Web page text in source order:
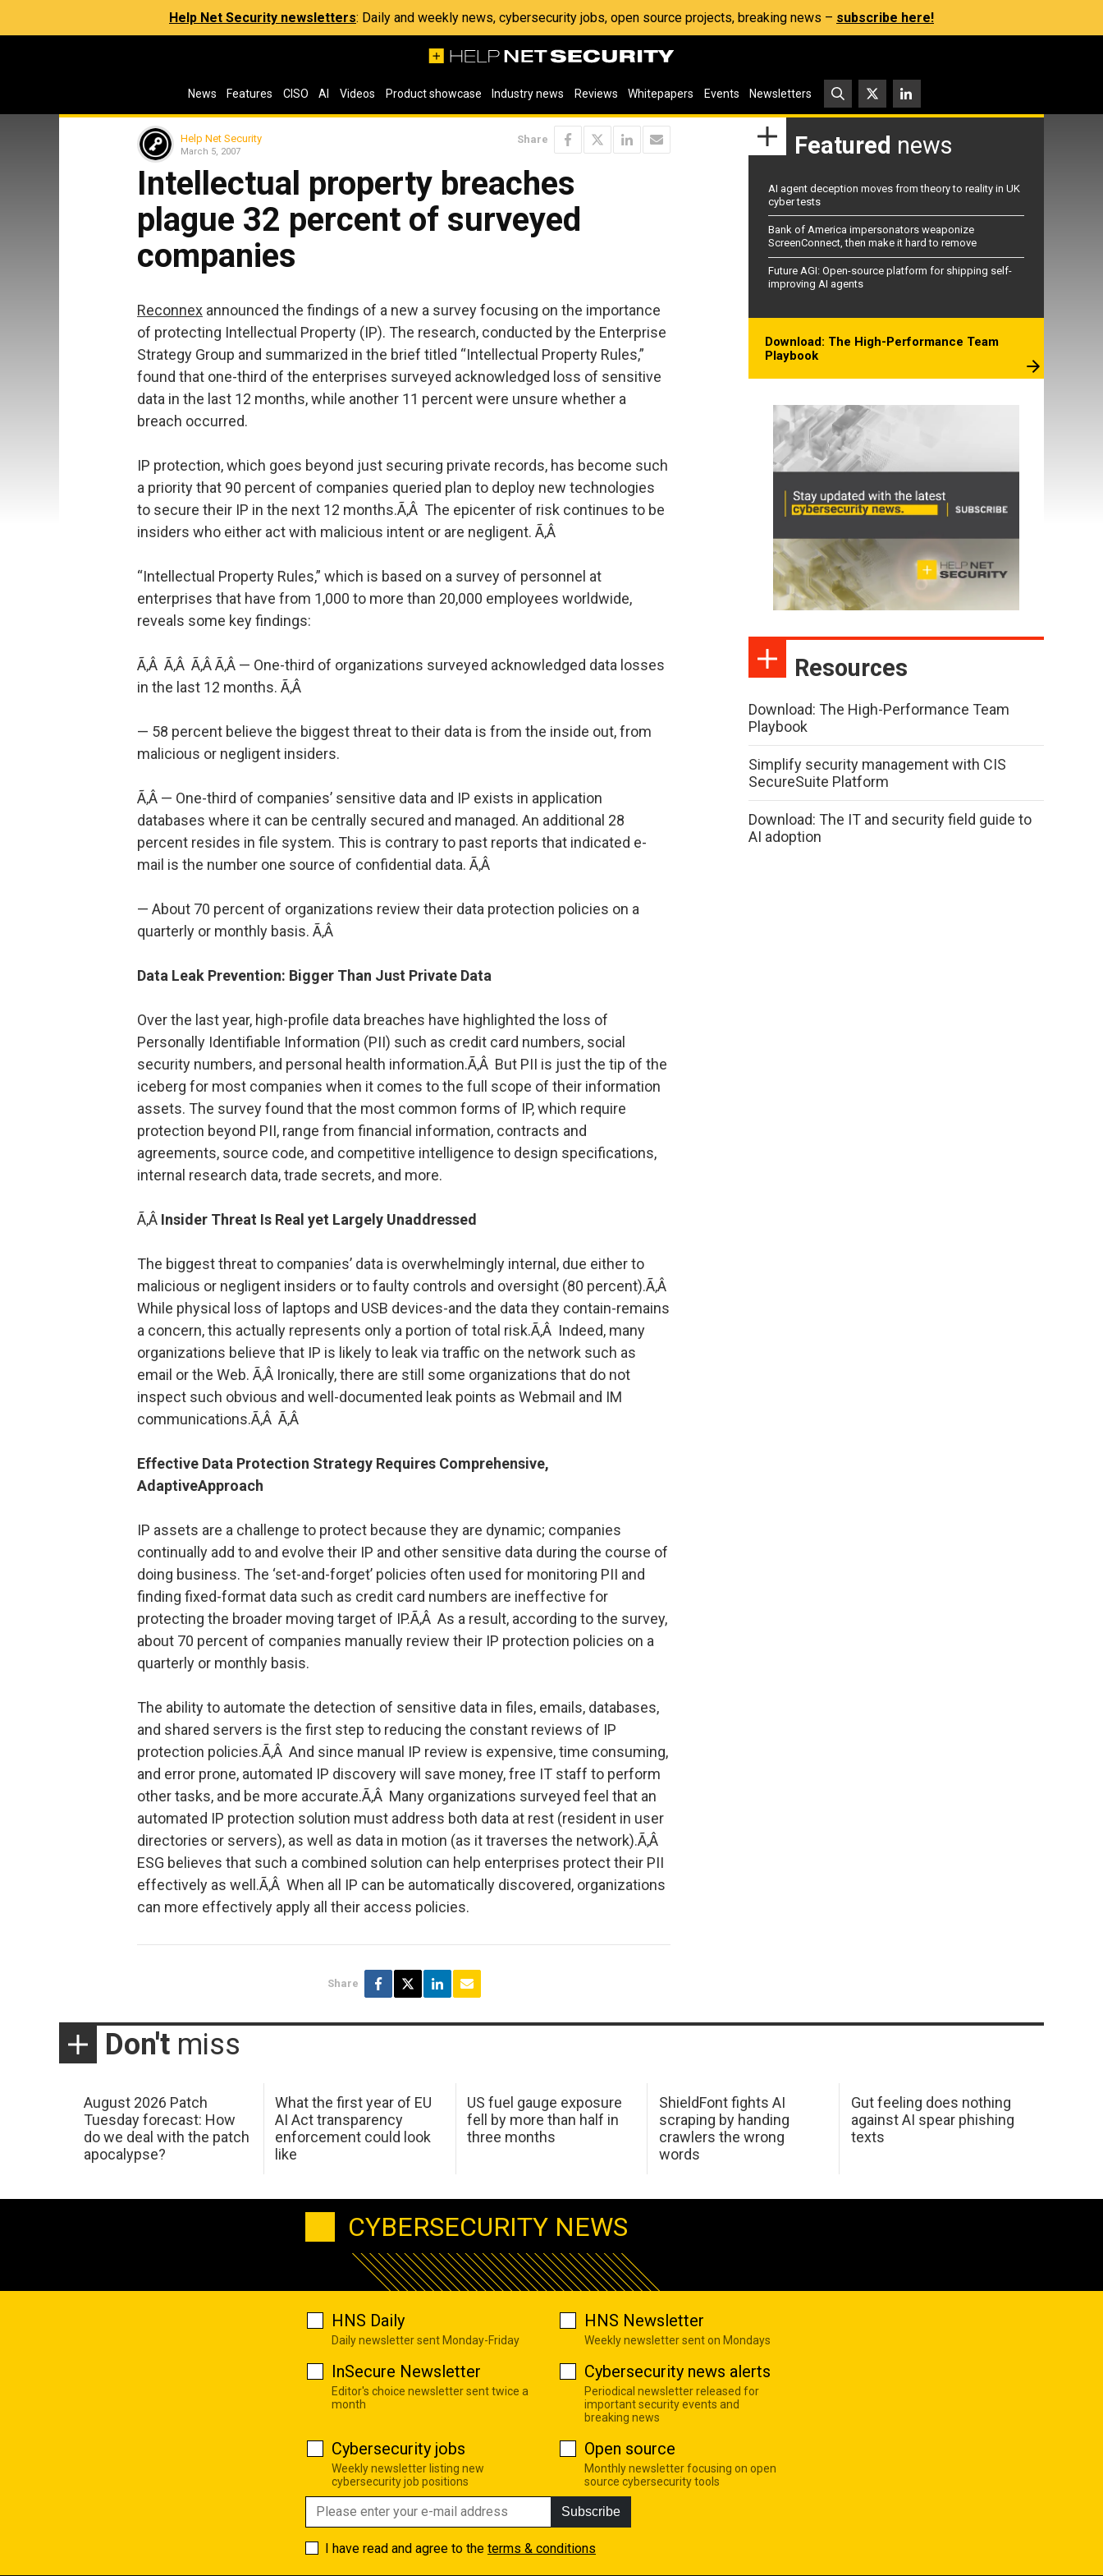
Help Net Security newsletters: Daily and weekly news, cybersecurity jobs, open source projects, breaking news – subscribe here!
News Features CISO AI Videos Product showcase Industry news Reviews Whitepapers Events Newsletters
Help Net Security
March 5, 2007
Share
Intellectual property breaches
plague 32 percent of surveyed
companies
Reconnex announced the findings of a new a survey focusing on the importance
of protecting Intellectual Property (IP). The research, conducted by the Enterprise
Strategy Group and summarized in the brief titled “Intellectual Property Rules,”
found that one-third of the enterprises surveyed acknowledged loss of sensitive
data in the last 12 months, while another 11 percent were unsure whether a
breach occurred.
IP protection, which goes beyond just securing private records, has become such
a priority that 90 percent of companies queried plan to deploy new technologies
to secure their IP in the next 12 months.Ã‚Â The epicenter of risk continues to be
insiders who either act with malicious intent or are negligent. Ã‚Â
“Intellectual Property Rules,” which is based on a survey of personnel at
enterprises that have from 1,000 to more than 20,000 employees worldwide,
reveals some key findings:
Ã‚Â Ã‚Â Ã‚Â Ã‚Â — One-third of organizations surveyed acknowledged data losses
in the last 12 months. Ã‚Â
— 58 percent believe the biggest threat to their data is from the inside out, from
malicious or negligent insiders.
Ã‚Â — One-third of companies’ sensitive data and IP exists in application
databases where it can be centrally secured and managed. An additional 28
percent resides in file system. This is contrary to past reports that indicated e-
mail is the number one source of confidential data. Ã‚Â
— About 70 percent of organizations review their data protection policies on a
quarterly or monthly basis. Ã‚Â
Data Leak Prevention: Bigger Than Just Private Data
Over the last year, high-profile data breaches have highlighted the loss of
Personally Identifiable Information (PII) such as credit card numbers, social
security numbers, and personal health information.Ã‚Â But PII is just the tip of the
iceberg for most companies when it comes to the full scope of their information
assets. The survey found that the most common forms of IP, which require
protection beyond PII, range from financial information, contracts and
agreements, source code, and competitive intelligence to design specifications,
internal research data, trade secrets, and more.
Ã‚Â Insider Threat Is Real yet Largely Unaddressed
The biggest threat to companies’ data is overwhelmingly internal, due either to
malicious or negligent insiders or to faulty controls and oversight (80 percent).Ã‚Â
While physical loss of laptops and USB devices-and the data they contain-remains
a concern, this actually represents only a portion of total risk.Ã‚Â Indeed, many
organizations believe that IP is likely to leak via traffic on the network such as
email or the Web. Ã‚Â Ironically, there are still some organizations that do not
inspect such obvious and well-documented leak points as Webmail and IM
communications.Ã‚Â Ã‚Â
Effective Data Protection Strategy Requires Comprehensive,
AdaptiveApproach
IP assets are a challenge to protect because they are dynamic; companies
continually add to and evolve their IP and other sensitive data during the course of
doing business. The ‘set-and-forget’ policies often used for monitoring PII and
finding fixed-format data such as credit card numbers are ineffective for
protecting the broader moving target of IP.Ã‚Â As a result, according to the survey,
about 70 percent of companies manually review their IP protection policies on a
quarterly or monthly basis.
The ability to automate the detection of sensitive data in files, emails, databases,
and shared servers is the first step to reducing the constant reviews of IP
protection policies.Ã‚Â And since manual IP review is expensive, time consuming,
and error prone, automated IP discovery will save money, free IT staff to perform
other tasks, and be more accurate.Ã‚Â Many organizations surveyed feel that an
automated IP protection solution must address both data at rest (resident in user
directories or servers), as well as data in motion (as it traverses the network).Ã‚Â
ESG believes that such a combined solution can help enterprises protect their PII
effectively as well.Ã‚Â When all IP can be automatically discovered, organizations
can more effectively apply all their access policies.
Share
Featured news
AI agent deception moves from theory to reality in UK
cyber tests
Bank of America impersonators weaponize
ScreenConnect, then make it hard to remove
Future AGI: Open-source platform for shipping self-
improving AI agents
Download: The High-Performance Team
Playbook
Resources
Download: The High-Performance Team
Playbook
Simplify security management with CIS
SecureSuite Platform
Download: The IT and security field guide to
AI adoption
Don't miss
August 2026 Patch
Tuesday forecast: How
do we deal with the patch
apocalypse?
What the first year of EU
AI Act transparency
enforcement could look
like
US fuel gauge exposure
fell by more than half in
three months
ShieldFont fights AI
scraping by handing
crawlers the wrong
words
Gut feeling does nothing
against AI spear phishing
texts
CYBERSECURITY NEWS
HNS Daily
Daily newsletter sent Monday-Friday
HNS Newsletter
Weekly newsletter sent on Mondays
InSecure Newsletter
Editor's choice newsletter sent twice a
month
Cybersecurity news alerts
Periodical newsletter released for
important security events and
breaking news
Cybersecurity jobs
Weekly newsletter listing new
cybersecurity job positions
Open source
Monthly newsletter focusing on open
source cybersecurity tools
Subscribe
I have read and agree to the terms & conditions